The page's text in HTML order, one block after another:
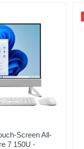
Screen All-
7 150U -